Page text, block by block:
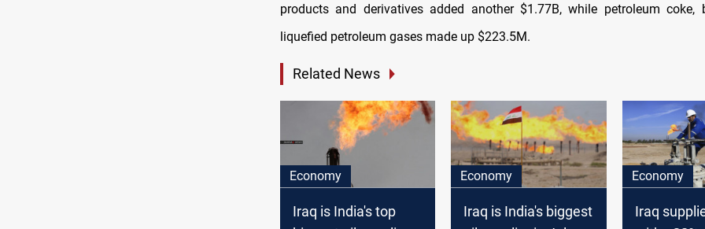
products and derivatives added another $1.77B, while petroleum coke,
liquefied petroleum gases made up $223.5M.
Related News
Economy
Iraq is India's top
Economy
Iraq is India's biggest
Economy
Iraq